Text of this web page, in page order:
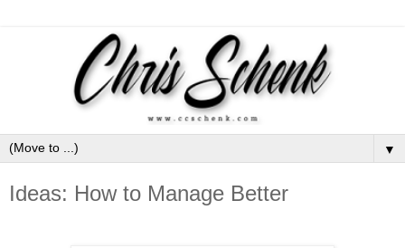
▼
Ideas: How to Manage Better